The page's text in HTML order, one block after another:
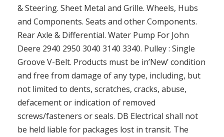
& Steering. Sheet Metal and Grille. Wheels, Hubs
and Components. Seats and other Components.
Rear Axle & Differential. Water Pump For John
Deere 2940 2950 3040 3140 3340. Pulley : Single
Groove V-Belt. Products must be in’New’ condition
and free from damage of any type, including, but
not limited to dents, scratches, cracks, abuse,
defacement or indication of removed
screws/fasteners or seals. DB Electrical shall not
be held liable for packages lost in transit. The